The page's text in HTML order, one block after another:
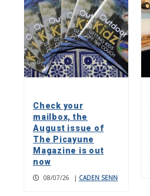
Check your
mailbox, the
August issue of
The Picayune
Magazine is out
now
08/07/26 | CADEN SENN